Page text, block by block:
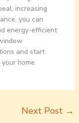
increasing
you can
energy-efficient
and start
home.
Next Post →